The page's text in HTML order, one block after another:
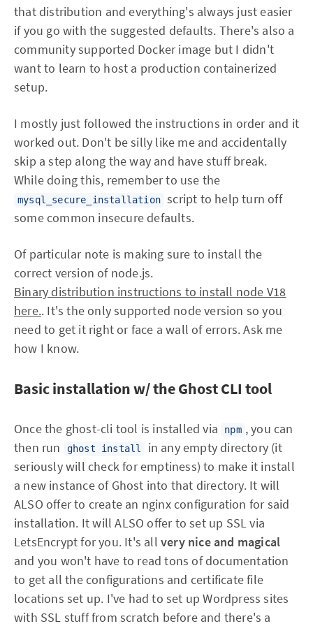
that distribution and everything's always just easier
if you go with the suggested defaults. There's also a
community supported Docker image but I didn't
want to learn to host a production containerized
setup.
I mostly just followed the instructions in order and it
worked out. Don't be silly like me and accidentally
skip a step along the way and have stuff break.
While doing this, remember to use the
mysql_secure_installation script to help turn off
some common insecure defaults.
Of particular note is making sure to install the
correct version of node.js.
Binary distribution instructions to install node V18
here.. It's the only supported node version so you
need to get it right or face a wall of errors. Ask me
how I know.
Basic installation w/ the Ghost CLI tool
Once the ghost-cli tool is installed via npm , you can
then run
ghost install
in any empty directory (it
seriously will check for emptiness) to make it install
a new instance of Ghost into that directory. It will
ALSO offer to create an nginx configuration for said
installation. It will ALSO offer to set up SSL via
LetsEncrypt for you. It's all very nice and magical
and you won't have to read tons of documentation
to get all the configurations and certificate file
locations set up. I've had to set up Wordpress sites
with SSL stuff from scratch before and there's a